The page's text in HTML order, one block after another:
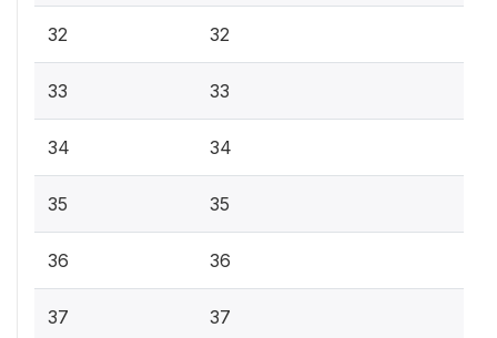
32 32
33 33
34 34
35 35
36 36
37 37